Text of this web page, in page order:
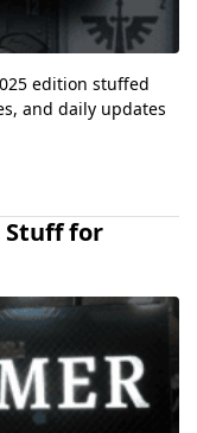
edition stuffed
and daily updates
Stuff for